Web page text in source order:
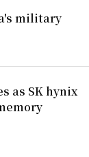
military
as SK hynix